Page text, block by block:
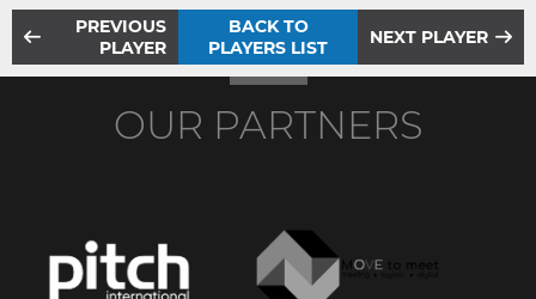
PREVIOUS
PLAYER
BACK TO
PLAYERS LIST
NEXT PLAYER
OUR PARTNERS